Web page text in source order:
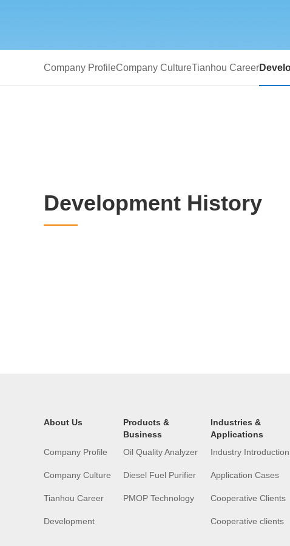
Company ProfileCompany CultureTianhou Career
Development History
About Us
Company Profile
Company Culture
Tianhou Career
Development
Products &
Business
Oil Quality Analyzer
Diesel Fuel Purifier
PMOP Technology
Industries &
Applications
Industry Introduction
Application Cases
Cooperative Clients
Cooperative clients